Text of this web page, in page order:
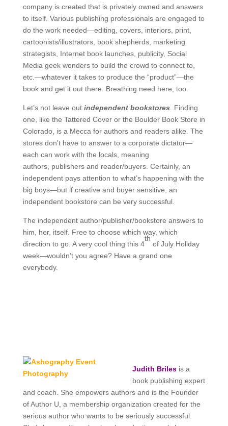
company is created that is privately owned and answers
to itself. Various publishing professionals are engaged to
do the work needed—editing, covers, interiors, print,
cartoonists/illustrators, book shepherds, marketing
strategists, Internet book launches, publicity, Social
Media geek wonders to build the crowd to connect to,
etc.—whatever it takes to produce the “product”—the
book and get it out there. Breathing need here, too.
Let’s not leave out independent bookstores . Finding
one, like the Tattered Cover or the Boulder Book Store in
Colorado, is a Mecca for authors and readers alike. The
stores don’t have to answer to a corporate dictator—
each can work with the locals, meaning
authors, publishers and reader/buyers. Certainly, an
independent pays attention to what’s happening with the
big boys—but if creative and buyer sensitive, an
independent bookstore can be very successful.
The independent author/publisher/bookstore answers to
him, her, itself. Free to choose which way, which
direction to go. A very cool thing this 4
th
of July Holiday
week—wouldn’t you agree? Have a grand one
everybody.
Judith Briles is a
book publishing expert
and coach. She empowers authors and is the Founder
of Author U, a membership organization created for the
serious author who wants to be seriously successful.